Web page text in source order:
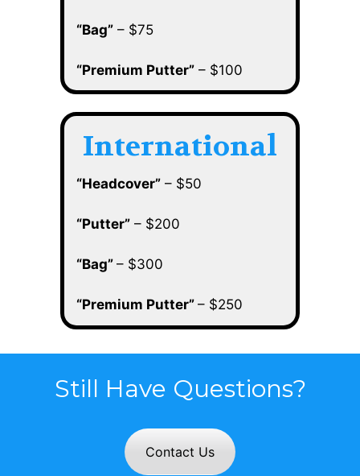
“Bag”– $75
“Premium Putter”– $100
International
“Headcover”– $50
“Putter”– $200
“Bag” – $300
“Premium Putter” – $250
Still Have Questions?
Contact Us